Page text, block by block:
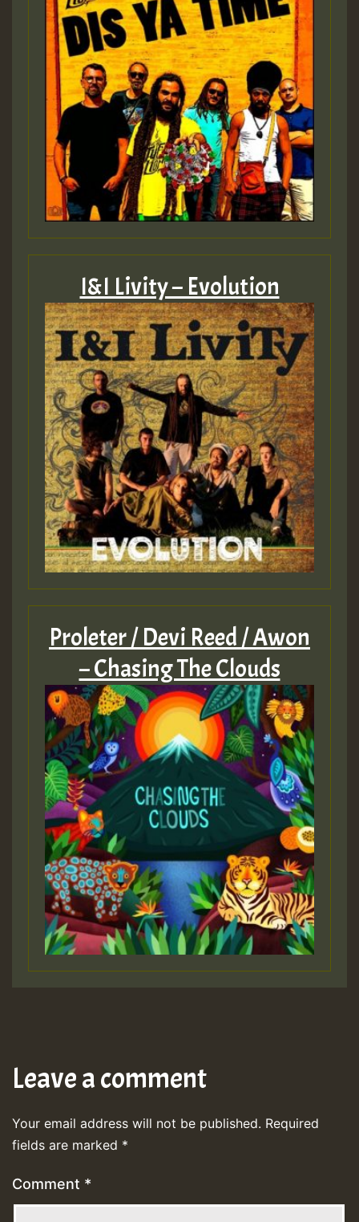
I&I Livity – Evolution
Proleter / Devi Reed / Awon
– Chasing The Clouds
Leave a comment
Your email address will not be published. Required
fields are marked *
Comment *